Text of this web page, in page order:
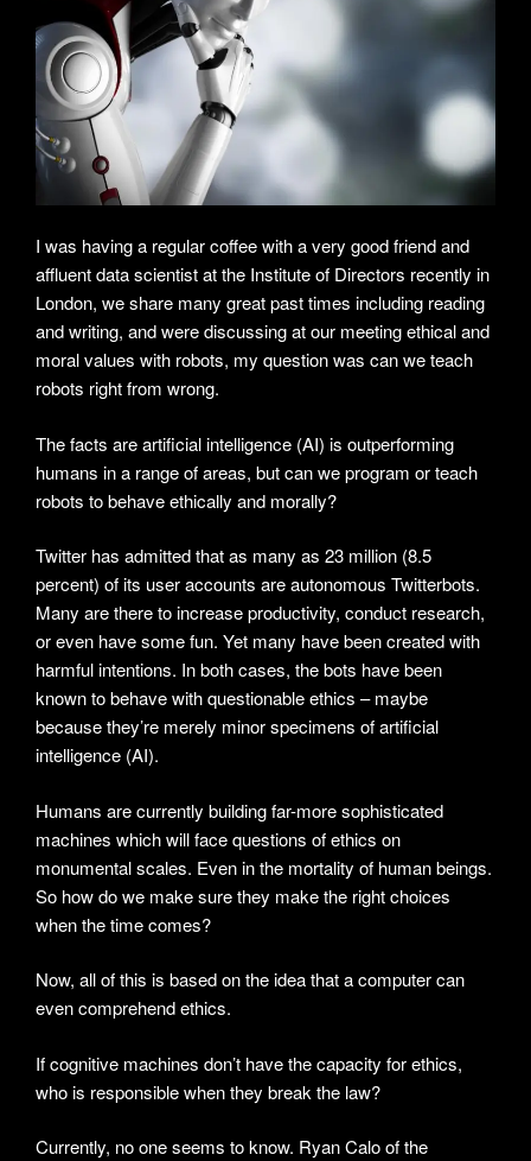
I was having a regular coffee with a very good friend and
affluent data scientist at the Institute of Directors recently in
London, we share many great past times including reading
and writing, and were discussing at our meeting ethical and
moral values with robots, my question was can we teach
robots right from wrong.
The facts are artificial intelligence (AI) is outperforming
humans in a range of areas, but can we program or teach
robots to behave ethically and morally?
Twitter has admitted that as many as 23 million (8.5
percent) of its user accounts are autonomous Twitterbots.
Many are there to increase productivity, conduct research,
or even have some fun. Yet many have been created with
harmful intentions. In both cases, the bots have been
known to behave with questionable ethics – maybe
because they’re merely minor specimens of artificial
intelligence (AI).
Humans are currently building far-more sophisticated
machines which will face questions of ethics on
monumental scales. Even in the mortality of human beings.
So how do we make sure they make the right choices
when the time comes?
Now, all of this is based on the idea that a computer can
even comprehend ethics.
If cognitive machines don’t have the capacity for ethics,
who is responsible when they break the law?
Currently, no one seems to know. Ryan Calo of the